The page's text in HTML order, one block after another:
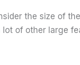
the size of
of other large